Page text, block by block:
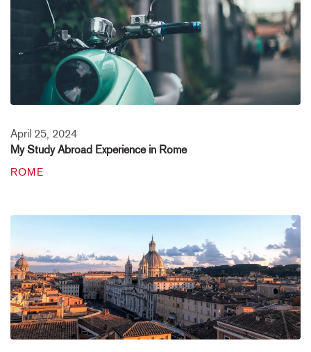
April 25, 2024
My Study Abroad Experience in Rome
ROME